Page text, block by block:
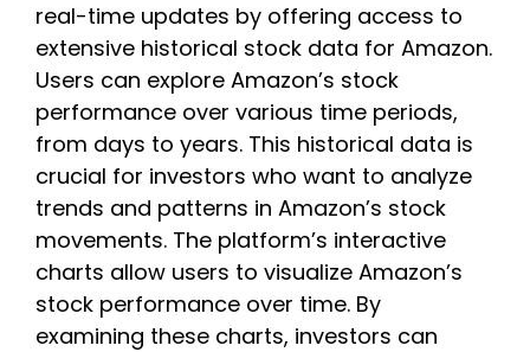
real-time updates by offering access to
extensive historical stock data for Amazon.
Users can explore Amazon’s stock
performance over various time periods,
from days to years. This historical data is
crucial for investors who want to analyze
trends and patterns in Amazon’s stock
movements. The platform’s interactive
charts allow users to visualize Amazon’s
stock performance over time. By
examining these charts, investors can